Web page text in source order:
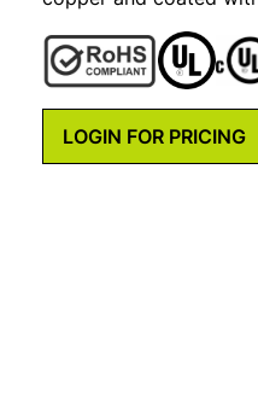
LOGIN FOR PRICING